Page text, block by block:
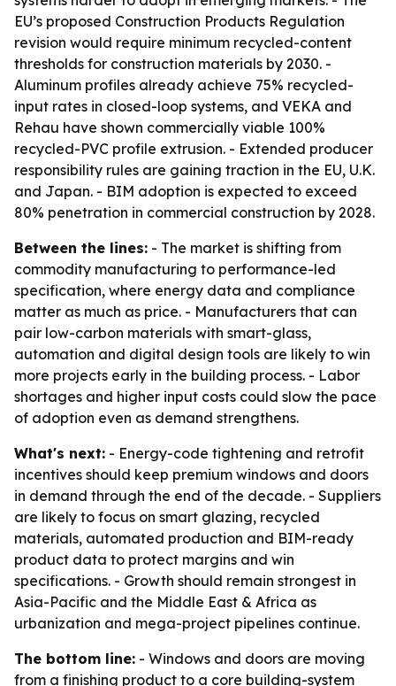
EU’s proposed Construction Products Regulation
revision would require minimum recycled-content
thresholds for construction materials by 2030. -
Aluminum profiles already achieve 75% recycled-
input rates in closed-loop systems, and VEKA and
Rehau have shown commercially viable 100%
recycled-PVC profile extrusion. - Extended producer
responsibility rules are gaining traction in the EU, U.K.
and Japan. - BIM adoption is expected to exceed
80% penetration in commercial construction by 2028.
Between the lines: - The market is shifting from
commodity manufacturing to performance-led
specification, where energy data and compliance
matter as much as price. - Manufacturers that can
pair low-carbon materials with smart-glass,
automation and digital design tools are likely to win
more projects early in the building process. - Labor
shortages and higher input costs could slow the pace
of adoption even as demand strengthens.
What's next: - Energy-code tightening and retrofit
incentives should keep premium windows and doors
in demand through the end of the decade. - Suppliers
are likely to focus on smart glazing, recycled
materials, automated production and BIM-ready
product data to protect margins and win
specifications. - Growth should remain strongest in
Asia-Pacific and the Middle East & Africa as
urbanization and mega-project pipelines continue.
The bottom line: - Windows and doors are moving
from a finishing product to a core building-system